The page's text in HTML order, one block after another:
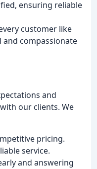
ensuring reliable
customer like
compassionate
and
our clients. We
pricing.
service.
and answering